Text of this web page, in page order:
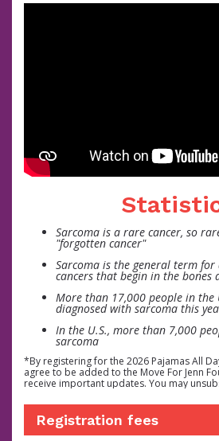
Sarcoma is a rare cancer, so
"forgotten cancer"
Sarcoma is the general term
cancers that begin in the bones
More than 17,000 people in the
diagnosed with sarcoma this
In the U.S., more than 7,000
sarcoma
*By registering for the 2026 Pajamas All
agree to be added to the Move For Jenn
receive important updates. You may
Registration fees